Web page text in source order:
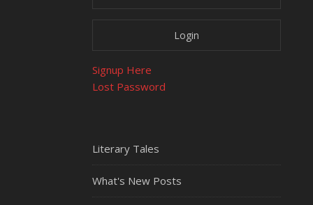
Signup Here
Lost Password
Literary Tales
What's New Posts